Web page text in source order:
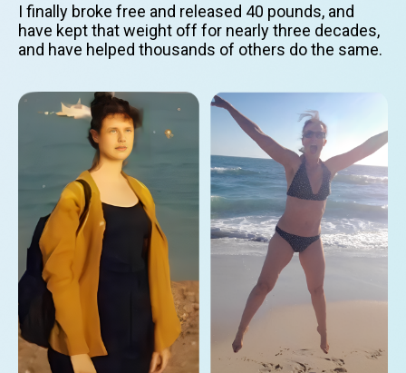
I finally broke free and released 40 pounds, and
have kept that weight off for nearly three decades,
and have helped thousands of others do the same.